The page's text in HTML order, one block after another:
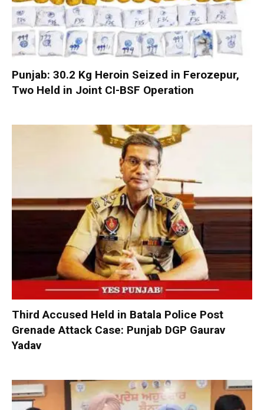
Punjab: 30.2 Kg Heroin Seized in Ferozepur,
Two Held in Joint CI-BSF Operation
Third Accused Held in Batala Police Post
Grenade Attack Case: Punjab DGP Gaurav
Yadav